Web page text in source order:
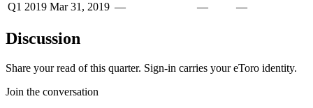
Q1 2019 Mar 31, 2019 — — —
Discussion
Share your read of this quarter. Sign-in carries your eToro identity.
Join the conversation